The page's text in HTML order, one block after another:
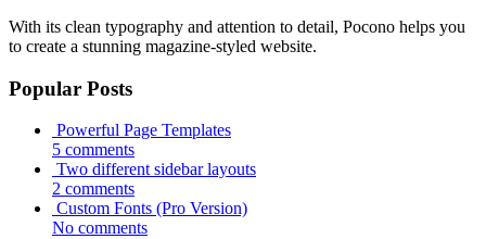
With its clean typography and attention to detail, Pocono helps you
to create a stunning magazine-styled website.
Popular Posts
Powerful Page Templates
5 comments
Two different sidebar layouts
2 comments
Custom Fonts (Pro Version)
No comments